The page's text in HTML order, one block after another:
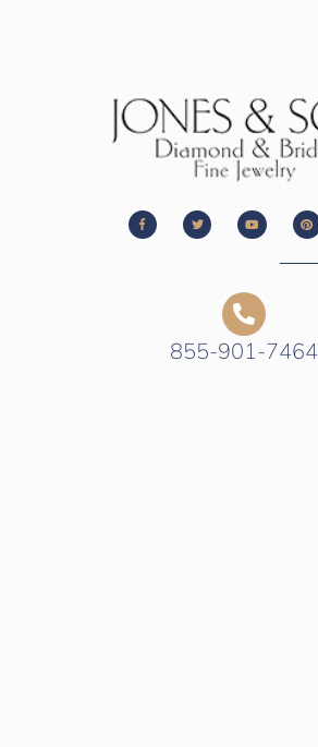
855-901-7464